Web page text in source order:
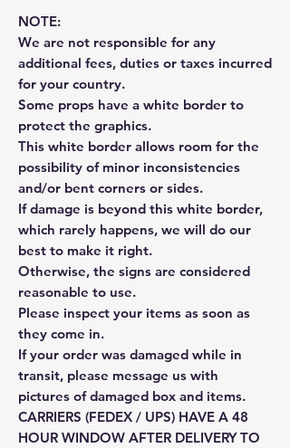
NOTE:
We are not responsible for any
additional fees, duties or taxes incurred
for your country.
Some props have a white border to
protect the graphics.
This white border allows room for the
possibility of minor inconsistencies
and/or bent corners or sides.
If damage is beyond this white border,
which rarely happens, we will do our
best to make it right.
Otherwise, the signs are considered
reasonable to use.
Please inspect your items as soon as
they come in.
If your order was damaged while in
transit, please message us with
pictures of damaged box and items.
CARRIERS (FEDEX / UPS) HAVE A 48
HOUR WINDOW AFTER DELIVERY TO